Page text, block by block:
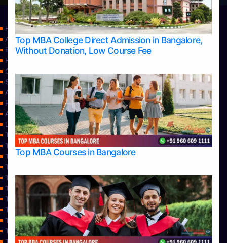
Top MBA College Direct Admission in Bangalore,
Without Donation, Low Course Fee
Top MBA Courses in Bangalore
Home
Apply Take Direct College Admission in Bangalore
Blog
Home
Contact Us
Services
About Us
Privacy Policy
Approvals
Learning
Top Allied Health Sciences Colleges in Bangalore
Top Allied Health Sciences Colleges in Mangalore
Top Allied Health Sciences Colleges in Mysore
Top Allied Health Sciences Colleges in Udupi
Top Architecture Colleges in Bangalore
Top Architecture Colleges in Belagavi
Top Architecture Colleges in Mangalore
Top Architecture Colleges in Mysore
Top Arts Colleges in Bangalore
Top Arts Colleges in Belagavi